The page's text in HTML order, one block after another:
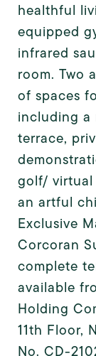
healthful
equipped
infrared
room. Two
of spaces
including a
terrace,
golf/ virtual
an artful
Exclusive
Corcoran
complete
available
Holding
11th Floor,
No. CD-